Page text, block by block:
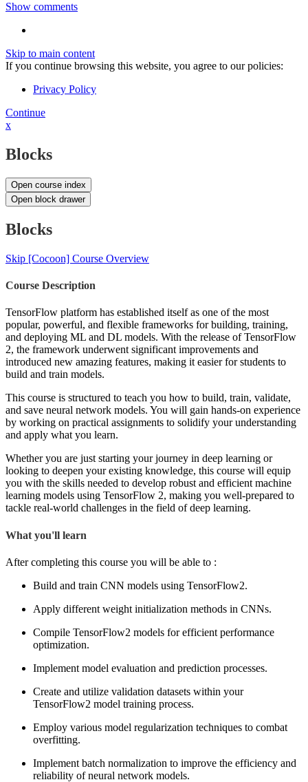
Show comments
Skip to main content
If you continue browsing this website, you agree to our policies:
Privacy Policy
Continue
x
Blocks
Open course index
Open block drawer
Blocks
Skip [Cocoon] Course Overview
Course Description
TensorFlow platform has established itself as one of the most
popular, powerful, and flexible frameworks for building, training,
and deploying ML and DL models. With the release of TensorFlow
2, the framework underwent significant improvements and
introduced new amazing features, making it easier for students to
build and train models.
This course is structured to teach you how to build, train, validate,
and save neural network models. You will gain hands-on experience
by working on practical assignments to solidify your understanding
and apply what you learn.
Whether you are just starting your journey in deep learning or
looking to deepen your existing knowledge, this course will equip
you with the skills needed to develop robust and efficient machine
learning models using TensorFlow 2, making you well-prepared to
tackle real-world challenges in the field of deep learning.
What you'll learn
After completing this course you will be able to :
Build and train CNN models using TensorFlow2.
Apply different weight initialization methods in CNNs.
Compile TensorFlow2 models for efficient performance
optimization.
Implement model evaluation and prediction processes.
Create and utilize validation datasets within your
TensorFlow2 model training process.
Employ various model regularization techniques to combat
overfitting.
Implement batch normalization to improve the efficiency and
reliability of neural network models.